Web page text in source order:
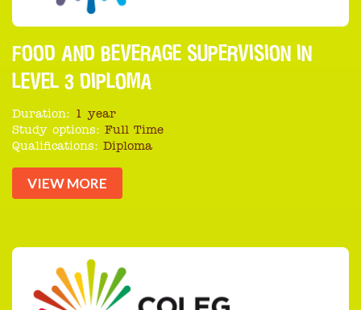
FOOD AND BEVERAGE SUPERVISION IN
LEVEL 3 DIPLOMA
Duration: 1 year
Study options: Full Time
Qualifications: Diploma
VIEW MORE